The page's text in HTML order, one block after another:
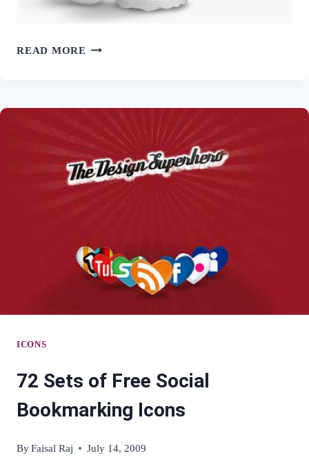
READ MORE 100+
SETS
ICONS
72 Sets of Free Social
Bookmarking Icons
ByFaisal Raj July 14, 2009